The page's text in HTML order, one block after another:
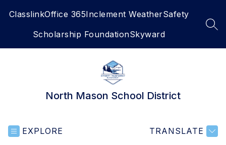
ClasslinkOffice 365Inclement WeatherSafety
Scholarship FoundationSkyward
North Mason School District
EXPLORE TRANSLATE